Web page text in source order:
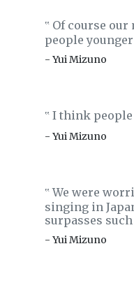
‟ Of course our
people
- Yui Mizuno
‟ I think people
- Yui Mizuno
‟We were
singing in
surpasses
- Yui Mizuno